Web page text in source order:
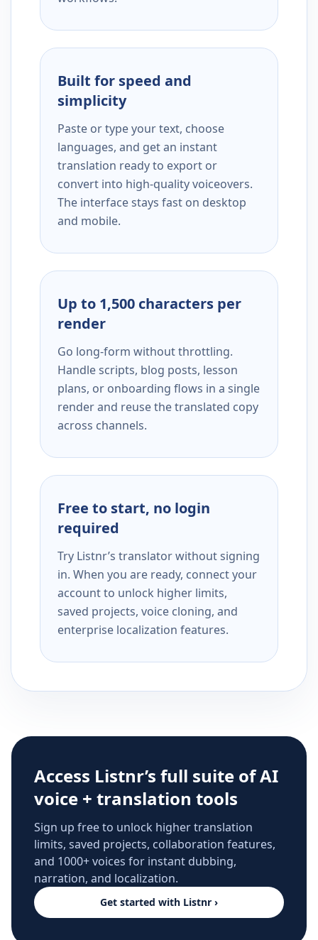
Built for speed and
simplicity
Paste or type your text, choose
languages, and get an instant
translation ready to export or
convert into high-quality voiceovers.
The interface stays fast on desktop
and mobile.
Up to 1,500 characters per
render
Go long-form without throttling.
Handle scripts, blog posts, lesson
plans, or onboarding flows in a single
render and reuse the translated copy
across channels.
Free to start, no login
required
Try Listnr’s translator without signing
in. When you are ready, connect your
account to unlock higher limits,
saved projects, voice cloning, and
enterprise localization features.
Access Listnr’s full suite of AI
voice + translation tools
Sign up free to unlock higher translation
limits, saved projects, collaboration features,
and 1000+ voices for instant dubbing,
narration, and localization.
Get started with Listnr ›